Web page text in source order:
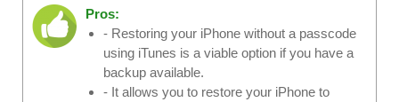
Pros:
- Restoring your iPhone without a passcode
using iTunes is a viable option if you have a
backup available.
- It allows you to restore your iPhone to